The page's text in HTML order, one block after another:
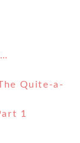
Quite-a-
1